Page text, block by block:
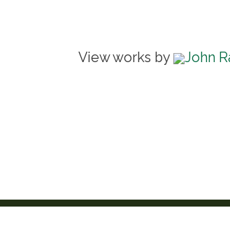
View works by John